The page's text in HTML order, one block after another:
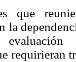
que
la
requirieran